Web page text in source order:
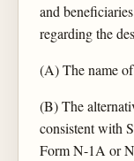
and
regarding the
(A) The name
(B) The
consistent with
Form N-1A or